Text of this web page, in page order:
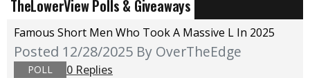
TheLowerView Polls & Giveaways
Famous Short Men Who Took A Massive L In 2025
Posted 12/28/2025 By OverTheEdge
POLL
0 Replies